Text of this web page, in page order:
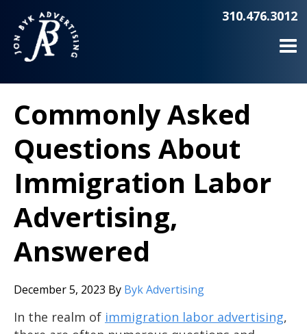
310.476.3012
Commonly Asked
Questions About
Immigration Labor
Advertising,
Answered
December 5, 2023 By Byk Advertising
In the realm of immigration labor advertising,